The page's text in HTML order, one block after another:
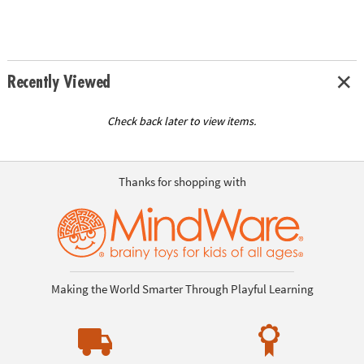
Recently Viewed
Check back later to view items.
Thanks for shopping with
Making the World Smarter Through Playful Learning